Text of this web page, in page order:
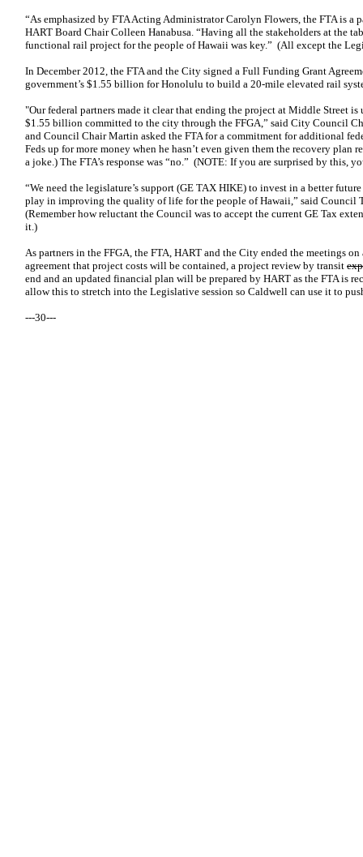
“As emphasized by FTA Acting Administrator Carolyn Flowers, the FTA is a
HART Board Chair Colleen Hanabusa. “Having all the stakeholders at the
functional rail project for the people of Hawaii was key.” (All except the
In December 2012, the FTA and the City signed a Full Funding Grant
government’s $1.55 billion for Honolulu to build a 20-mile elevated rail
"Our federal partners made it clear that ending the project at Middle Street
$1.55 billion committed to the city through the FFGA,” said City Council
and Council Chair Martin asked the FTA for a commitment for additional
Feds up for more money when he hasn’t even given them the recovery plan
a joke.) The FTA’s response was “no.” (NOTE: If you are surprised by this,
“We need the legislature’s support (GE TAX HIKE) to invest in a better
play in improving the quality of life for the people of Hawaii,” said Council
(Remember how reluctant the Council was to accept the current GE Tax
it.)
As partners in the FFGA, the FTA, HART and the City ended the meetings
agreement that project costs will be contained, a project review by transit
end and an updated financial plan will be prepared by HART as the FTA is
allow this to stretch into the Legislative session so Caldwell can use it to
---30---